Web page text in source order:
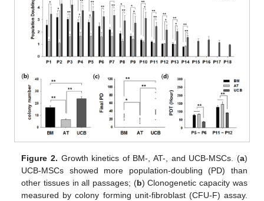
Figure 2. Growth kinetics of BM-, AT-, and UCB-MSCs. (a)
UCB-MSCs showed more population-doubling (PD) than
other tissues in all passages; (b) Clonogenetic capacity was
measured by colony forming unit-fibroblast (CFU-F) assay.